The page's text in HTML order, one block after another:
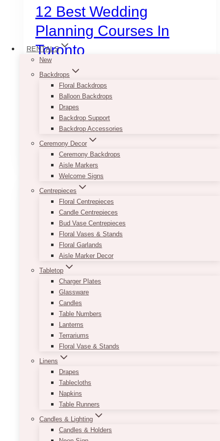
RENTALS
New
Backdrops
Floral Backdrops
Balloon Backdrops
Drapes
Backdrop Support
Backdrop Accessories
Ceremony Decor
Ceremony Backdrops
Aisle Markers
Welcome Signs
Centrepieces
Floral Centrepieces
Candle Centrepieces
Bud Vase Centrepieces
Floral Vases & Stands
Floral Garlands
Aisle Marker Decor
Tabletop
Charger Plates
Glassware
Candles
Table Numbers
Lanterns
Terrariums
Floral Vase & Stands
Linens
Drapes
Tablecloths
Napkins
Table Runners
Candles & Lighting
Candles & Holders
12 Best Wedding
Planning Courses In
Toronto
Ready to turn your passion into a paycheck?
From the elite business systems at V Wedding
School to the global network of WPIC, here are
the 12 best wedding planning courses and
training programs in Toronto.
Read More
Best
Wedding
Planning
Courses
in
Toronto